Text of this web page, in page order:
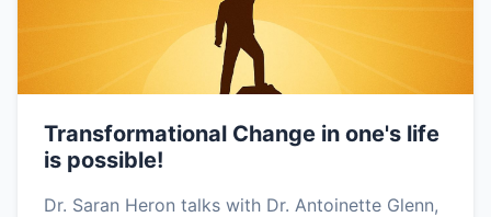
Transformational Change in one's life
is possible!
Dr. Saran Heron talks with Dr. Antoinette Glenn,